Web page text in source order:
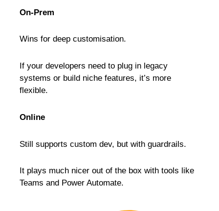
On-Prem
Wins for deep customisation.
If your developers need to plug in legacy
systems or build niche features, it’s more
flexible.
Online
Still supports custom dev, but with guardrails.
It plays much nicer out of the box with tools like
Teams and Power Automate.